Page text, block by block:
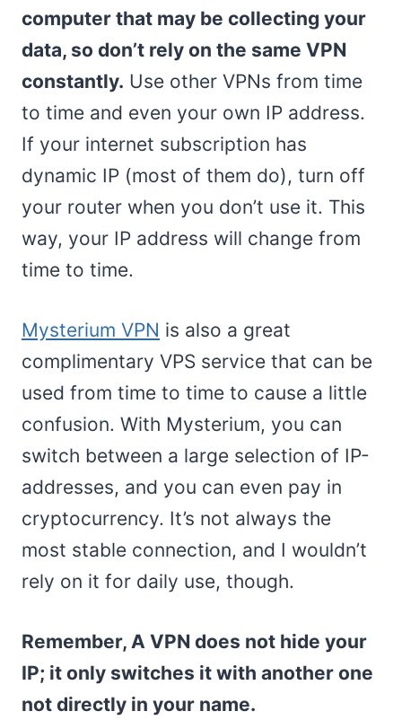
computer that may be collecting your
data, so don’t rely on the same VPN
constantly. Use other VPNs from time
to time and even your own IP address.
If your internet subscription has
dynamic IP (most of them do), turn off
your router when you don’t use it. This
way, your IP address will change from
time to time.
Mysterium VPN is also a great
complimentary VPS service that can be
used from time to time to cause a little
confusion. With Mysterium, you can
switch between a large selection of IP-
addresses, and you can even pay in
cryptocurrency. It’s not always the
most stable connection, and I wouldn’t
rely on it for daily use, though.
Remember, A VPN does not hide your
IP; it only switches it with another one
not directly in your name.